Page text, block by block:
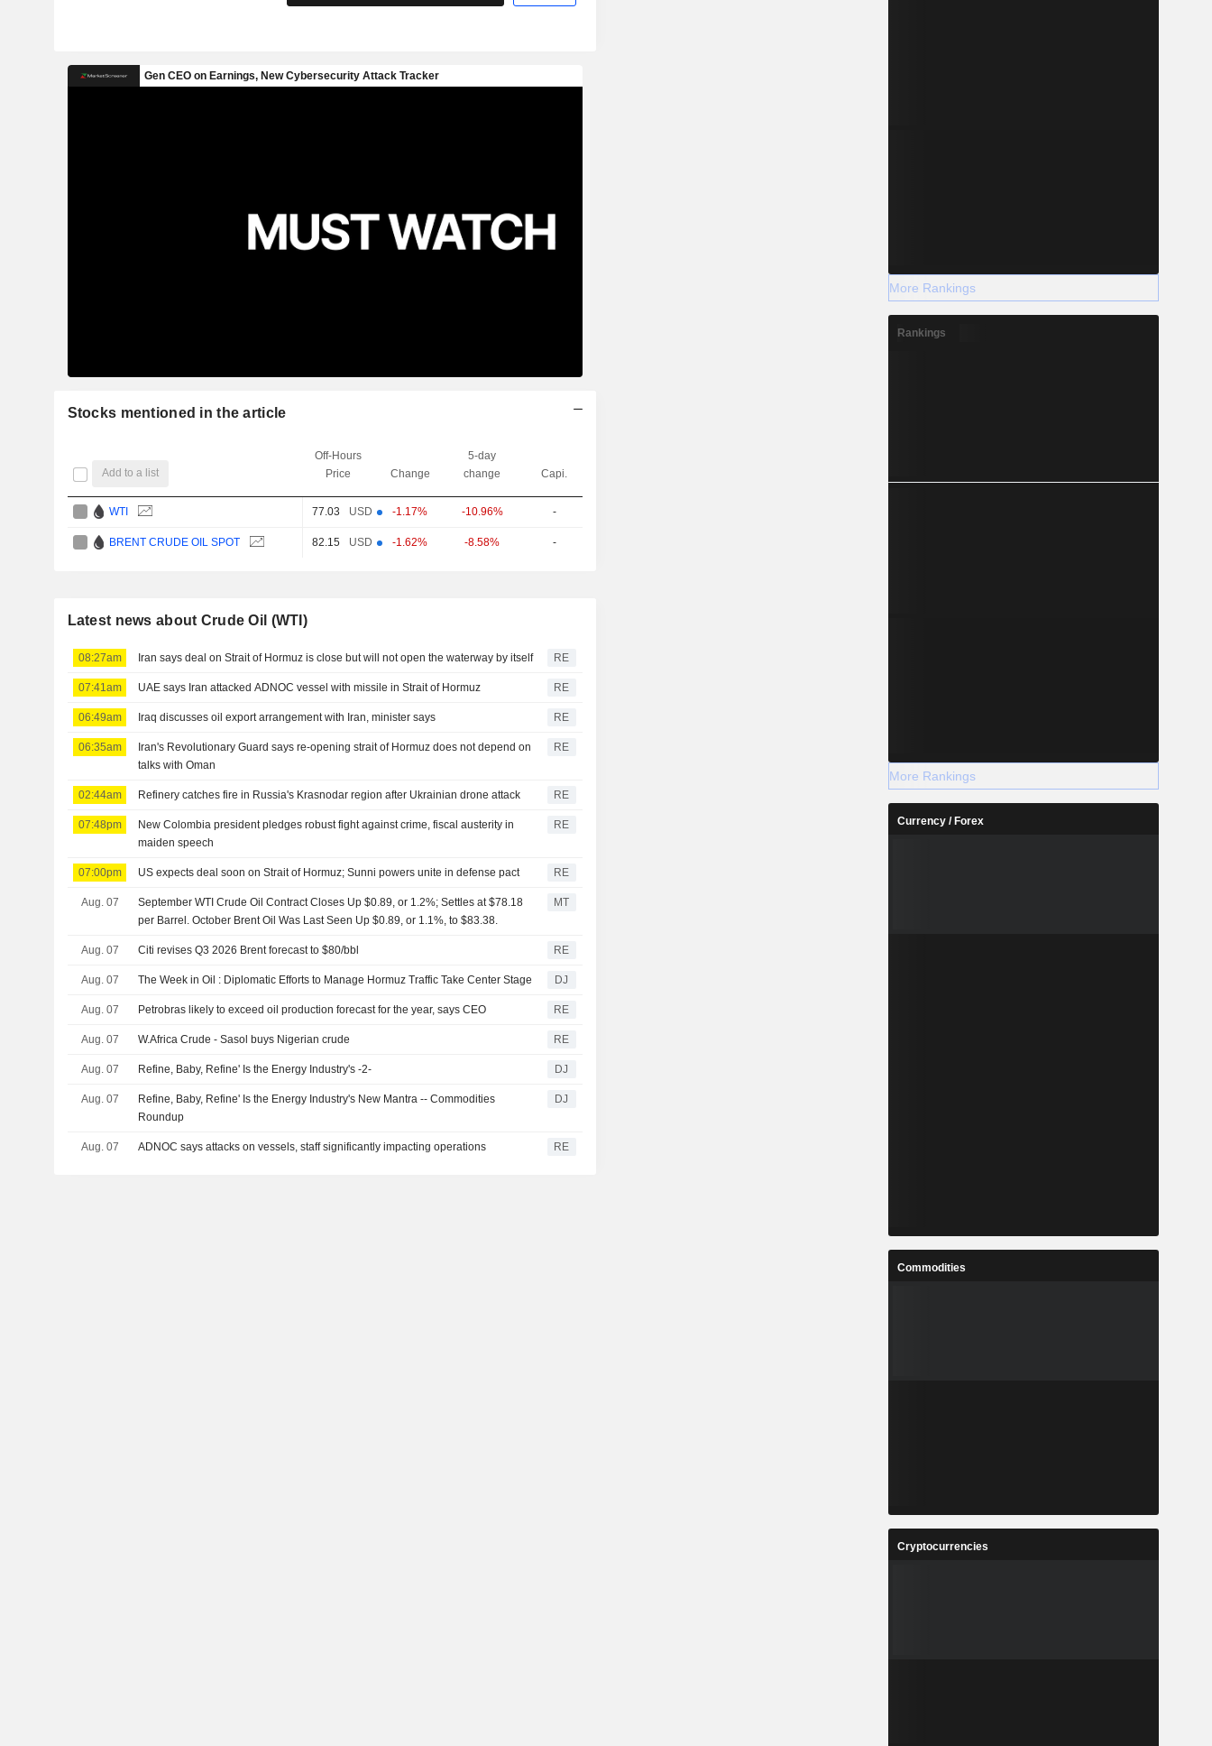
Stocks mentioned in the article
Add to a list
Off-Hours
Price
Change
5-day
change
Capi.
WTI 77.03 USD -1.17% -10.96% -
BRENT CRUDE OIL SPOT 82.15 USD -1.62% -8.58% -
Latest news about Crude Oil (WTI)
08:27am Iran says deal on Strait of Hormuz is close but will not open the waterway by itself RE
07:41am UAE says Iran attacked ADNOC vessel with missile in Strait of Hormuz RE
06:49am Iraq discusses oil export arrangement with Iran, minister says RE
06:35am
Iran's Revolutionary Guard says re-opening strait of Hormuz does not depend on
talks with Oman
RE
02:44am Refinery catches fire in Russia's Krasnodar region after Ukrainian drone attack RE
07:48pm
New Colombia president pledges robust fight against crime, fiscal austerity in
maiden speech
RE
07:00pm US expects deal soon on Strait of Hormuz; Sunni powers unite in defense pact RE
Aug. 07
September WTI Crude Oil Contract Closes Up $0.89, or 1.2%; Settles at $78.18
per Barrel. October Brent Oil Was Last Seen Up $0.89, or 1.1%, to $83.38.
MT
Aug. 07 Citi revises Q3 2026 Brent forecast to $80/bbl RE
Aug. 07 The Week in Oil : Diplomatic Efforts to Manage Hormuz Traffic Take Center Stage DJ
Aug. 07 Petrobras likely to exceed oil production forecast for the year, says CEO RE
Aug. 07 W.Africa Crude - Sasol buys Nigerian crude RE
Aug. 07 Refine, Baby, Refine' Is the Energy Industry's -2- DJ
Aug. 07
Refine, Baby, Refine' Is the Energy Industry's New Mantra -- Commodities
Roundup
DJ
Aug. 07 ADNOC says attacks on vessels, staff significantly impacting operations RE
More Rankings
Rankings
More Rankings
Currency / Forex
Commodities
Cryptocurrencies